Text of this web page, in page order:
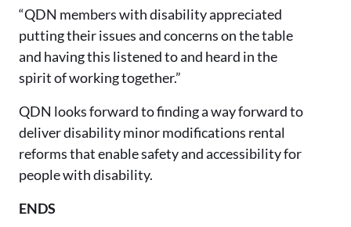
“QDN members with disability appreciated
putting their issues and concerns on the table
and having this listened to and heard in the
spirit of working together.”
QDN looks forward to finding a way forward to
deliver disability minor modifications rental
reforms that enable safety and accessibility for
people with disability.
ENDS